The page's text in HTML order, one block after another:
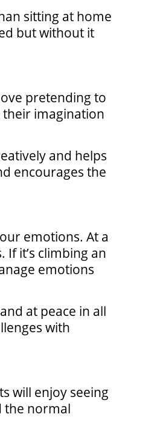
sitting at home
but without it
pretending to
their imagination
and helps
encourages the
emotions. At a
it’s climbing an
emotions
at peace in all
with
will enjoy seeing
the normal